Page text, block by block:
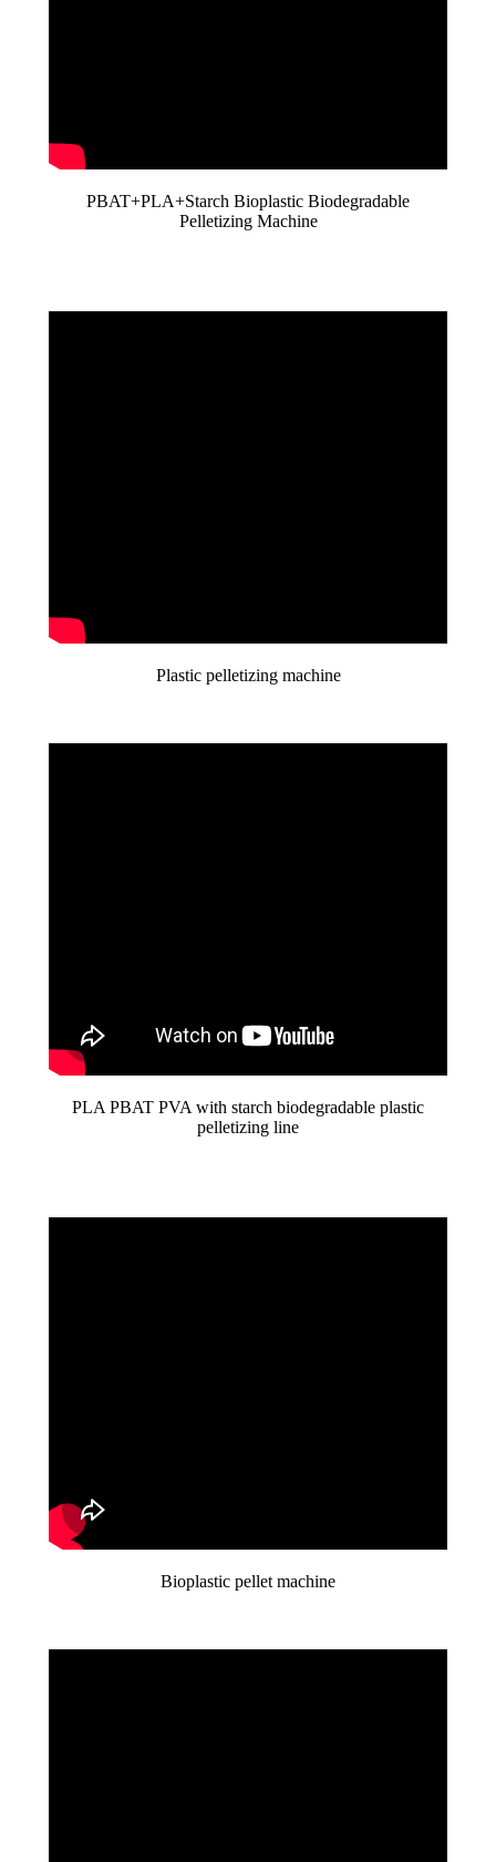
PBAT+PLA+Starch Bioplastic Biodegradable
Pelletizing Machine
Plastic pelletizing machine
PLA PBAT PVA with starch biodegradable plastic
pelletizing line
Bioplastic pellet machine